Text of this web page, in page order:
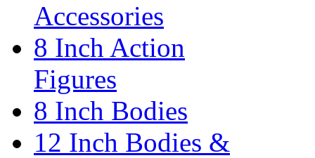
Accessories
8 Inch Action
Figures
8 Inch Bodies
12 Inch Bodies &